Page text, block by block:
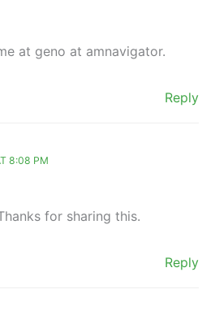
at geno at amnavigator.
Reply
8:08 PM
for sharing this.
Reply